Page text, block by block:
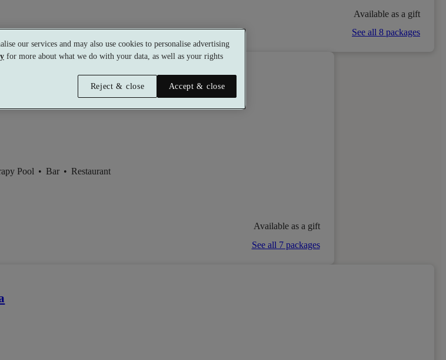
Available as a gift
See all 8 packages
Pool • Bar • Restaurant
Available as a gift
See all 7 packages
our services and may also use cookies to personalise advertising
for more about what we do with your data, as well as your rights
Reject & close
Accept & close